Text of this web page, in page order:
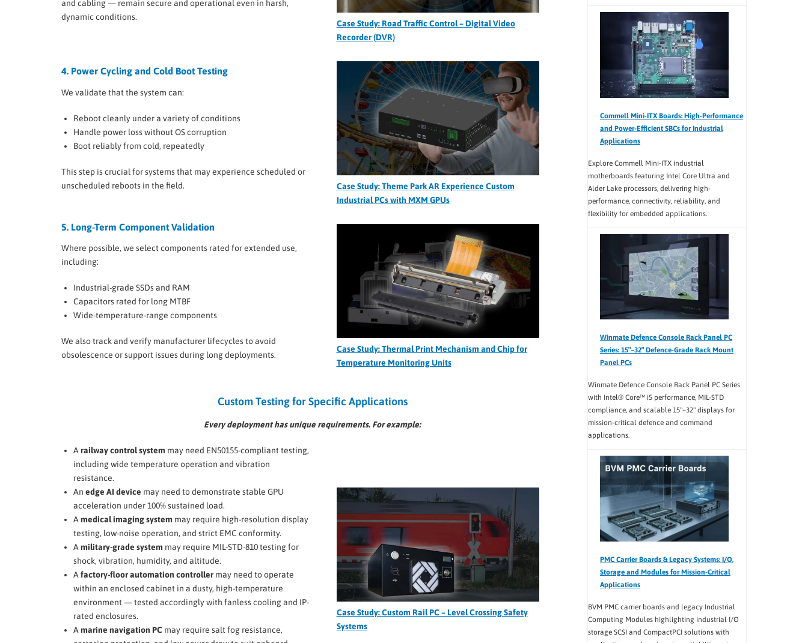
and cabling — remain secure and operational even in harsh,
dynamic conditions.
Case Study: Road Traffic Control – Digital Video
Recorder (DVR)
4. Power Cycling and Cold Boot Testing
We validate that the system can:
Reboot cleanly under a variety of conditions
Handle power loss without OS corruption
Boot reliably from cold, repeatedly
This step is crucial for systems that may experience scheduled or
unscheduled reboots in the field.
Case Study: Theme Park AR Experience Custom
Industrial PCs with MXM GPUs
5. Long-Term Component Validation
Where possible, we select components rated for extended use,
including:
Industrial-grade SSDs and RAM
Capacitors rated for long MTBF
Wide-temperature-range components
We also track and verify manufacturer lifecycles to avoid
obsolescence or support issues during long deployments.
Case Study: Thermal Print Mechanism and Chip for
Temperature Monitoring Units
Custom Testing for Specific Applications
Every deployment has unique requirements. For example:
Arailway control system may need EN50155-compliant testing,
including wide temperature operation and vibration
resistance.
An edge AI device may need to demonstrate stable GPU
acceleration under 100% sustained load.
Amedical imaging system may require high-resolution display
testing, low-noise operation, and strict EMC conformity.
Amilitary-grade system may require MIL-STD-810 testing for
shock, vibration, humidity, and altitude.
Afactory-floor automation controller may need to operate
within an enclosed cabinet in a dusty, high-temperature
environment — tested accordingly with fanless cooling and IP-
rated enclosures.
Amarine navigation PC may require salt fog resistance,
Case Study: Custom Rail PC – Level Crossing Safety
Systems
Commell Mini-ITX Boards: High-Performance
and Power-Efficient SBCs for Industrial
Applications
Explore Commell Mini-ITX industrial
motherboards featuring Intel Core Ultra and
Alder Lake processors, delivering high-
performance, connectivity, reliability, and
flexibility for embedded applications.
Winmate Defence Console Rack Panel PC
Series: 15″–32″ Defence-Grade Rack Mount
Panel PCs
Winmate Defence Console Rack Panel PC Series
with Intel® Core™ i5 performance, MIL-STD
compliance, and scalable 15"–32" displays for
mission-critical defence and command
applications.
PMC Carrier Boards & Legacy Systems: I/O,
Storage and Modules for Mission-Critical
Applications
BVM PMC carrier boards and legacy Industrial
Computing Modules highlighting industrial I/O
storage SCSI and CompactPCI solutions with